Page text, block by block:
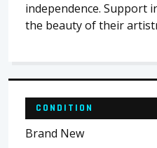
independence. Support
the beauty of their
CONDITION
Brand New